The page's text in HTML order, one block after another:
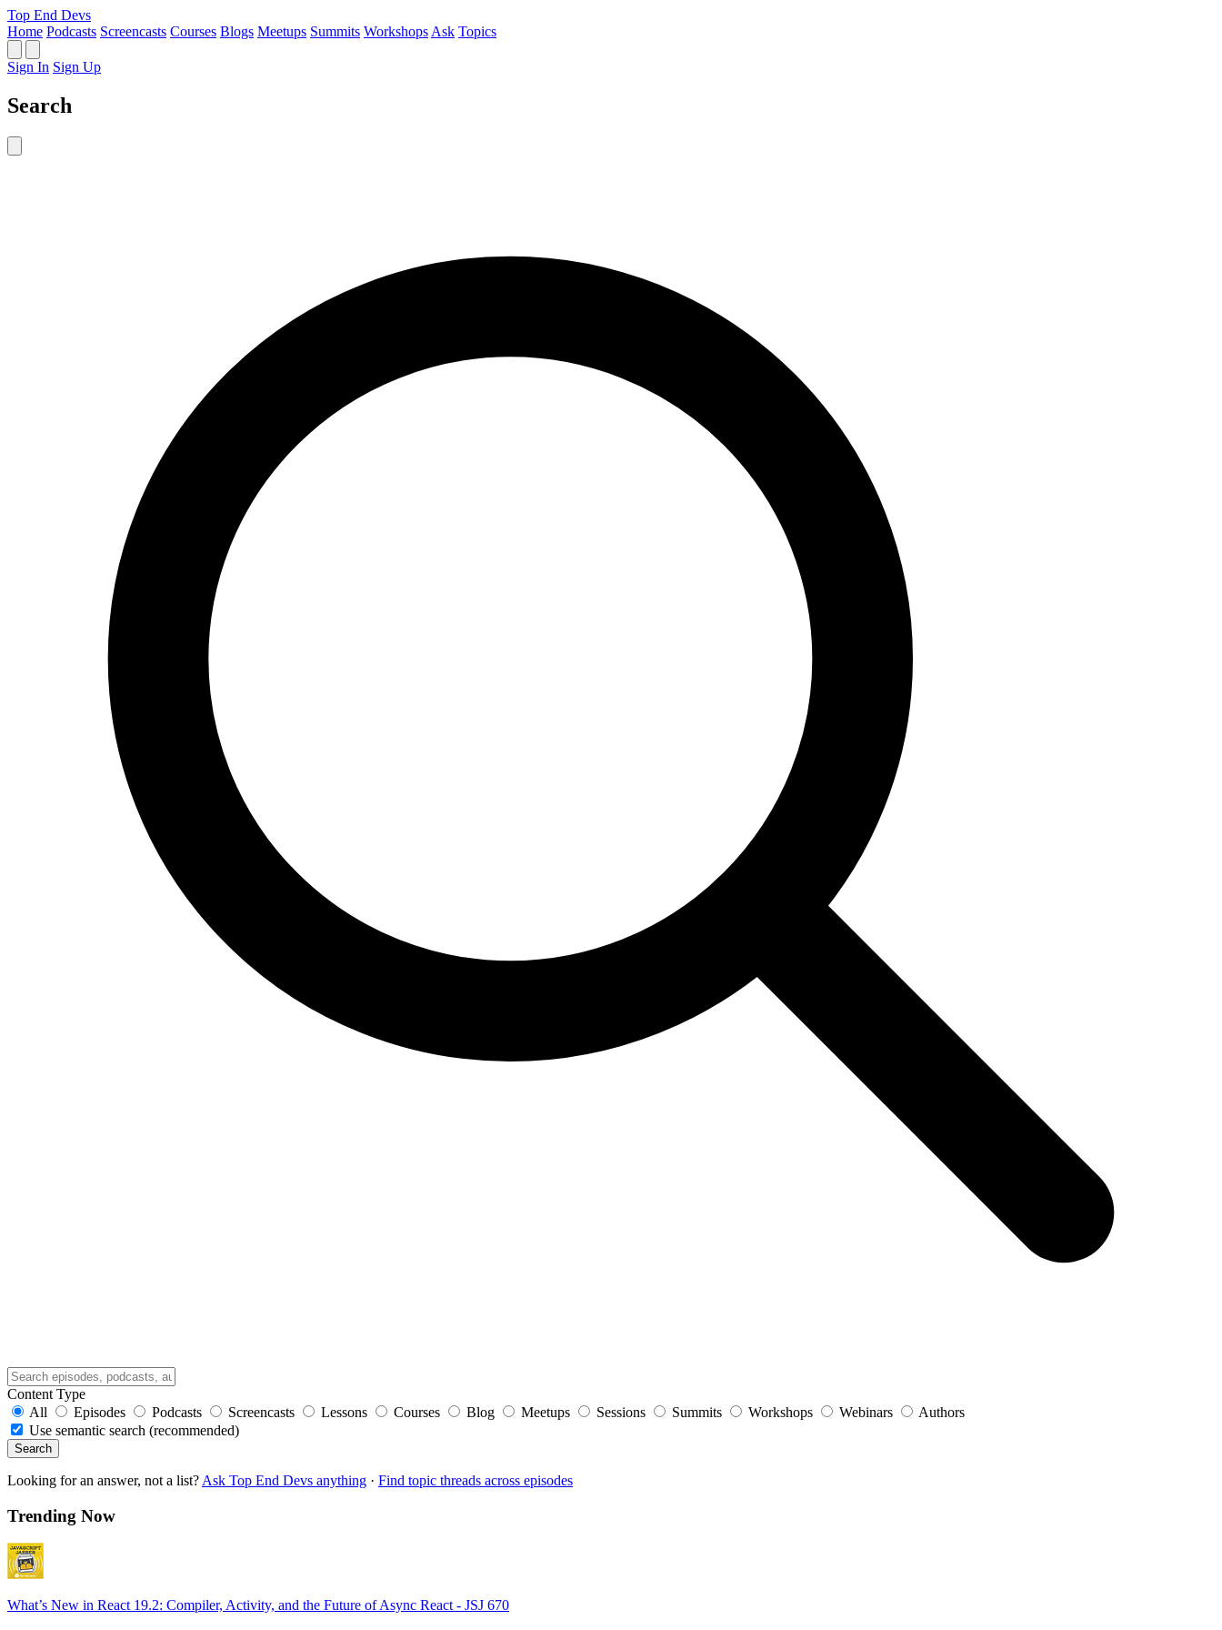
Top End Devs
Home Podcasts Screencasts Courses Blogs Meetups Summits Workshops Ask Topics
Sign In Sign Up
Search
Content Type
All
Episodes Podcasts Screencasts Lessons Courses Blog Meetups Sessions Summits Workshops Webinars
Authors
Use semantic search (recommended)
Search
Looking for an answer, not a list? Ask Top End Devs anything · Find topic threads across episodes
Trending Now
What’s New in React 19.2: Compiler, Activity, and the Future of Async React - JSJ 670